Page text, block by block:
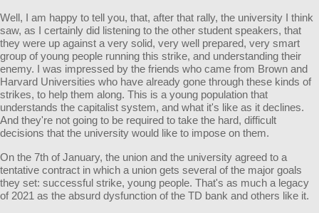
Well, I am happy to tell you, that, after that rally, the university I think
saw, as I certainly did listening to the other student speakers, that
they were up against a very solid, very well prepared, very smart
group of young people running this strike, and understanding their
enemy. I was impressed by the friends who came from Brown and
Harvard Universities who have already gone through these kinds of
strikes, to help them along. This is a young population that
understands the capitalist system, and what it's like as it declines.
And they're not going to be required to take the hard, difficult
decisions that the university would like to impose on them.
On the 7th of January, the union and the university agreed to a
tentative contract in which a union gets several of the major goals
they set: successful strike, young people. That's as much a legacy
of 2021 as the absurd dysfunction of the TD bank and others like it.